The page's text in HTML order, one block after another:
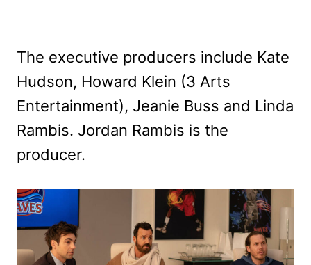
The executive producers include Kate
Hudson, Howard Klein (3 Arts
Entertainment), Jeanie Buss and Linda
Rambis. Jordan Rambis is the
producer.